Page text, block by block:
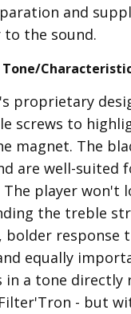
and
to the sound.
Tone/
proprietary
screws to
magnet. The
are well-suited
player won't
the treble
bolder response
equally
in a tone
- but